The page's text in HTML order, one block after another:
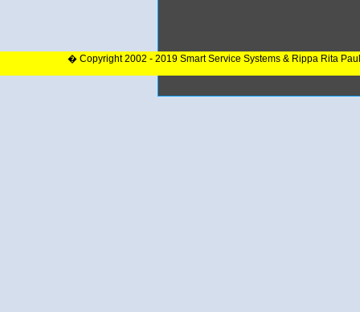
� Copyright 2002 - 2019 Smart Service Systems & Rippa Rita